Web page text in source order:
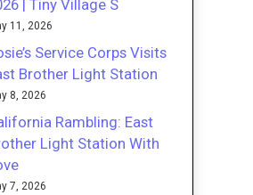
| Tiny Village S
11, 2026
Service Corps Visits
Brother Light Station
8, 2026
Rambling: East
Light Station With
7, 2026